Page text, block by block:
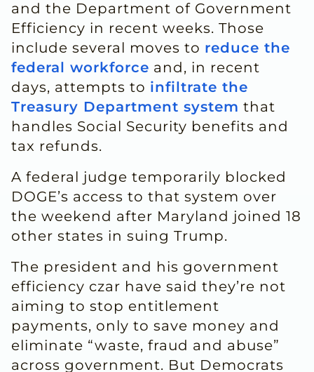
and the Department of Government
Efficiency in recent weeks. Those
include several moves to reduce the
federal workforce and, in recent
days, attempts to infiltrate the
Treasury Department system that
handles Social Security benefits and
tax refunds.
A federal judge temporarily blocked
DOGE’s access to that system over
the weekend after Maryland joined 18
other states in suing Trump.
The president and his government
efficiency czar have said they’re not
aiming to stop entitlement
payments, only to save money and
eliminate “waste, fraud and abuse”
across government. But Democrats